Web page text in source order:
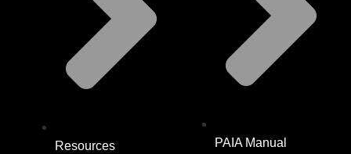
Resources PAIA Manual